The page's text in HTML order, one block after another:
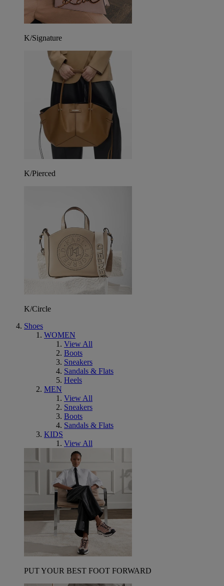
K/Signature
K/Pierced
K/Circle
Shoes
WOMEN
View All
Boots
Sneakers
Sandals & Flats
Heels
MEN
View All
Sneakers
Boots
Sandals & Flats
KIDS
View All
PUT YOUR BEST FOOT FORWARD